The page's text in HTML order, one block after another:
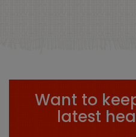
Want to
latest